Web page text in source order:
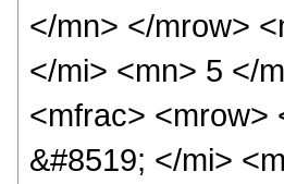
</mn> </mrow>
</mi> <mn> 5 </
<mfrac> <mrow>
&#8519; </mi>